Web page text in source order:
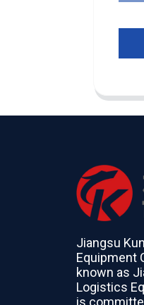
Jiangsu
Equipment
known as
Logistics
is